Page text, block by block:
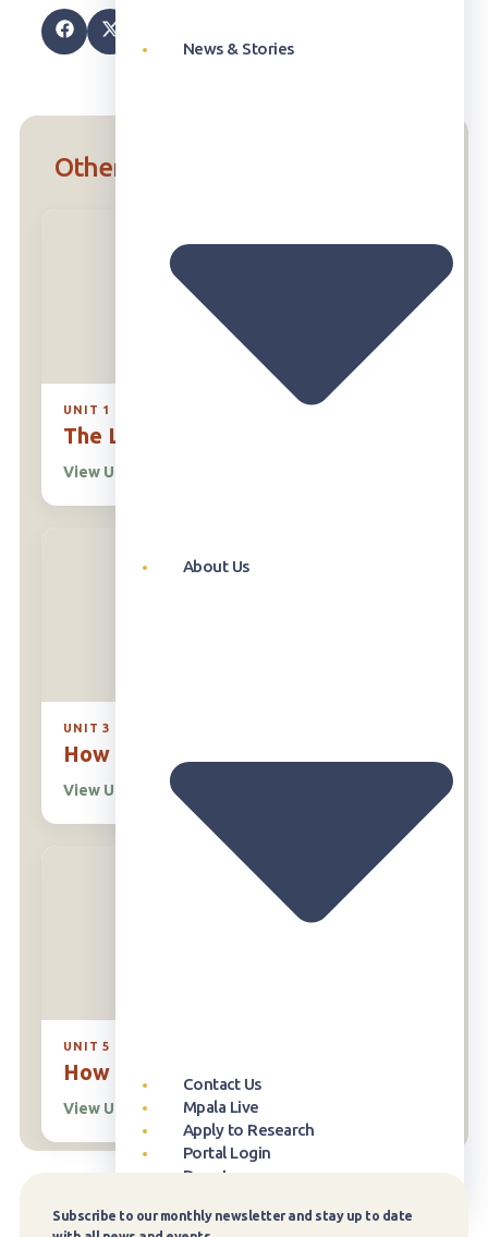
Our Approach
Publication Database
Overview
Who can Visit
Overview
News & Stories
Newsroom
About Us
Our Story
Contact Us
Mpala Live
Apply to Research
Portal Login
Donate
Other Units in the U.S. Curriculum
UNIT 1
The Living World Around Us
View Unit
UNIT 3
How Plants Work
View Unit
UNIT 5
How Ecosystems Work
View Unit →
Subscribe to our monthly newsletter and stay up to date
Subscribe